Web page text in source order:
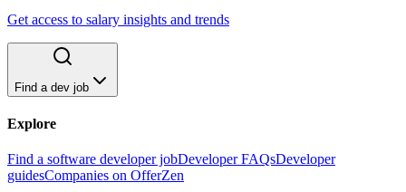
Get access to salary insights and trends
Find a dev job
Explore
Find a software developer jobDeveloper FAQsDeveloper
guidesCompanies on OfferZen